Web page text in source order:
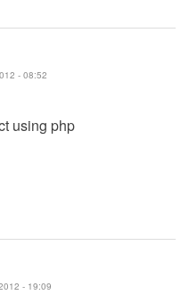
- 08:52
using php
- 19:09